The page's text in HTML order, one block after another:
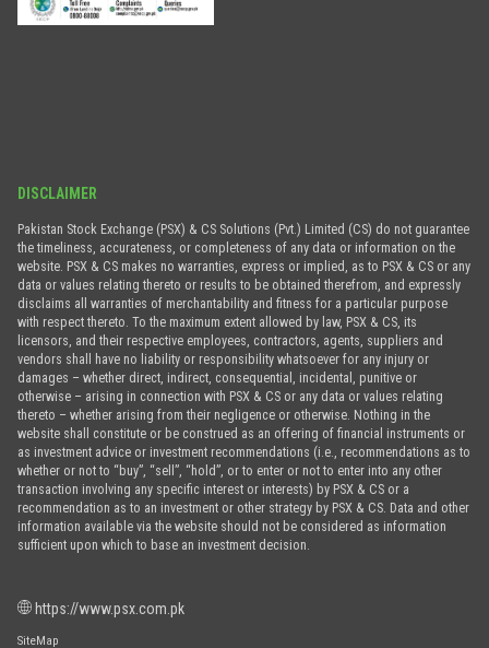
DISCLAIMER
Pakistan Stock Exchange (PSX) & CS Solutions (Pvt.) Limited (CS) do not guarantee
the timeliness, accurateness, or completeness of any data or information on the
website. PSX & CS makes no warranties, express or implied, as to PSX & CS or any
data or values relating thereto or results to be obtained therefrom, and expressly
disclaims all warranties of merchantability and fitness for a particular purpose
with respect thereto. To the maximum extent allowed by law, PSX & CS, its
licensors, and their respective employees, contractors, agents, suppliers and
vendors shall have no liability or responsibility whatsoever for any injury or
damages – whether direct, indirect, consequential, incidental, punitive or
otherwise – arising in connection with PSX & CS or any data or values relating
thereto – whether arising from their negligence or otherwise. Nothing in the
website shall constitute or be construed as an offering of financial instruments or
as investment advice or investment recommendations (i.e., recommendations as to
whether or not to “buy”, “sell”, “hold”, or to enter or not to enter into any other
transaction involving any specific interest or interests) by PSX & CS or a
recommendation as to an investment or other strategy by PSX & CS. Data and other
information available via the website should not be considered as information
sufficient upon which to base an investment decision.
https://www.psx.com.pk
SiteMap